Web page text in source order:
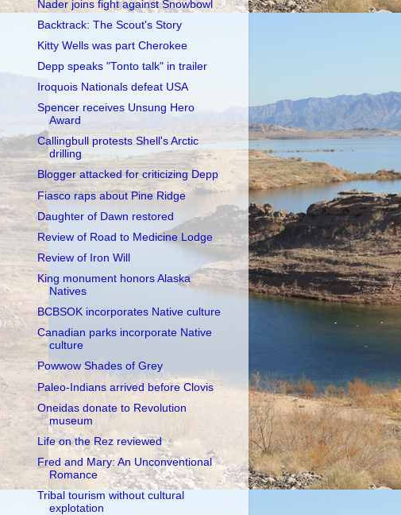
Nader joins fight against Snowbowl
Backtrack: The Scout's Story
Kitty Wells was part Cherokee
Depp speaks "Tonto talk" in trailer
Iroquois Nationals defeat USA
Spencer receives Unsung Hero
Award
Callingbull protests Shell's Arctic
drilling
Blogger attacked for criticizing Depp
Fiasco raps about Pine Ridge
Daughter of Dawn restored
Review of Road to Medicine Lodge
Review of Iron Will
King monument honors Alaska
Natives
BCBSOK incorporates Native culture
Canadian parks incorporate Native
culture
Powwow Shades of Grey
Paleo-Indians arrived before Clovis
Oneidas donate to Revolution
museum
Life on the Rez reviewed
Fred and Mary: An Unconventional
Romance
Tribal tourism without cultural
explotation